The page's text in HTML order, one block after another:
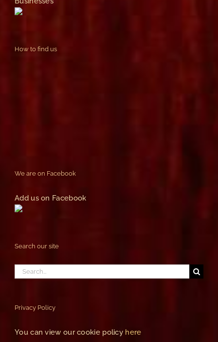
How to find us
We are on Facebook
Add us on Facebook
Search our site
Search
Privacy Policy
You can view our cookie policy here